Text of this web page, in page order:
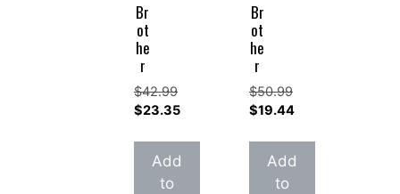
Br
ot
he
r
$42.99
Original
was:
$42.99.
$23.35
price
is:
$23.35.
Add
to
Br
ot
he
r
$50.99
Original
was:
$50.99.
$19.44
price
is:
$19.44.
Add
to